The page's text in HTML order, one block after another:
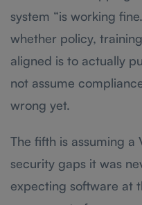
system “is working
whether policy,
aligned is to actually
not assume
wrong yet.
The fifth is assuming a
security gaps it was
expecting software at